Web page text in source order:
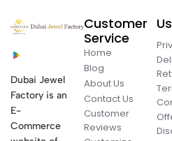
Dubai Jewel
Factory is an
E-
Commerce
Customer
Service
Home
Blog
About Us
Contact Us
Customer
Reviews